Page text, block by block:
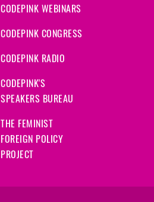
CODEPINK WEBINARS
CODEPINK CONGRESS
CODEPINK RADIO
CODEPINK'S
SPEAKERS BUREAU
THE FEMINIST
FOREIGN POLICY
PROJECT